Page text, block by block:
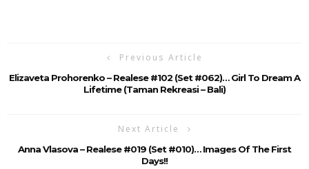
Previous Article
Elizaveta Prohorenko – Realese #102 (Set #062)… Girl To Dream A
Lifetime (Taman Rekreasi – Bali)
Next Article
Anna Vlasova – Realese #019 (set #010)… Images Of The First
Days!!